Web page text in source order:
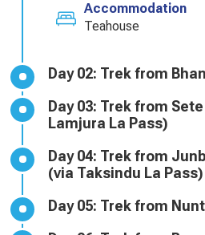
Accommodation
Teahouse
Day 02: Trek from
Day 03: Trek from Sete to Junbesi (via
Lamjura La Pass)
Day 04: Trek from Junbesi to Nunthala
(via Taksindu La Pass)
Day 05: Trek from